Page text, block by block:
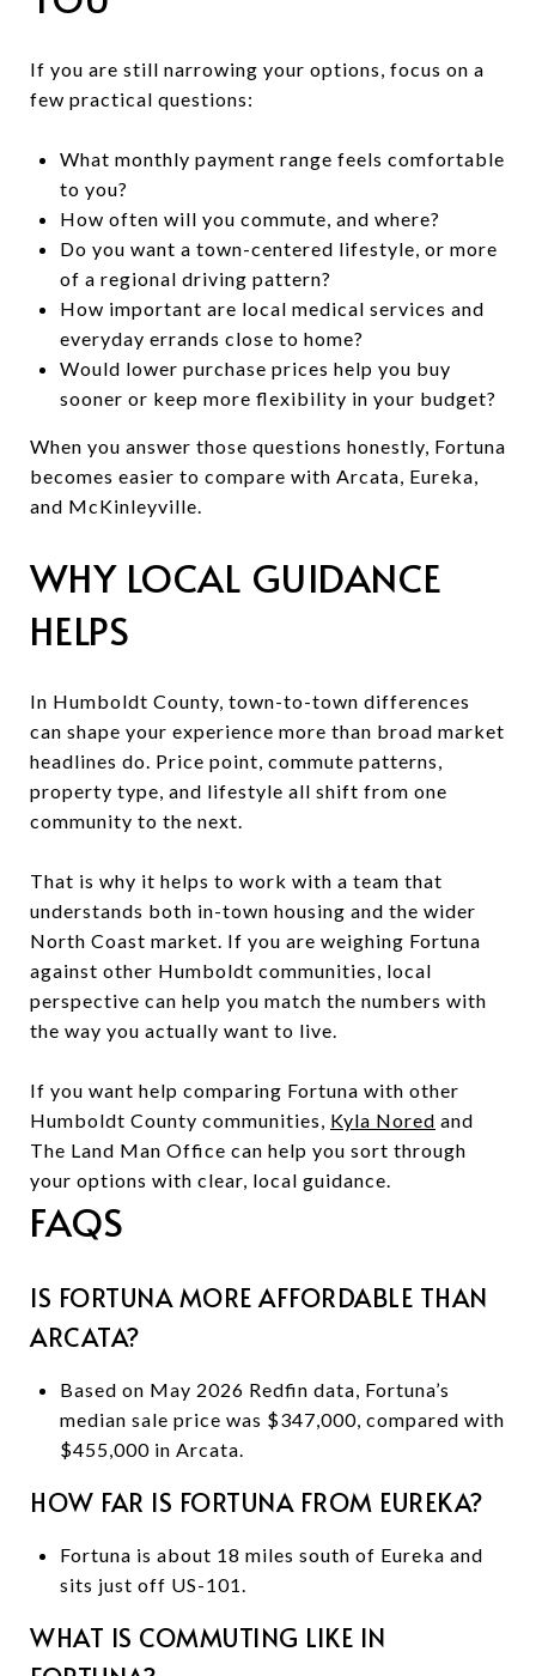
If you are still narrowing your options, focus on a
few practical questions:
What monthly payment range feels comfortable
to you?
How often will you commute, and where?
Do you want a town-centered lifestyle, or more
of a regional driving pattern?
How important are local medical services and
everyday errands close to home?
Would lower purchase prices help you buy
sooner or keep more flexibility in your budget?
When you answer those questions honestly, Fortuna
becomes easier to compare with Arcata, Eureka,
and McKinleyville.
WHY LOCAL GUIDANCE
HELPS
In Humboldt County, town-to-town differences
can shape your experience more than broad market
headlines do. Price point, commute patterns,
property type, and lifestyle all shift from one
community to the next.
That is why it helps to work with a team that
understands both in-town housing and the wider
North Coast market. If you are weighing Fortuna
against other Humboldt communities, local
perspective can help you match the numbers with
the way you actually want to live.
If you want help comparing Fortuna with other
Humboldt County communities, Kyla Nored and
The Land Man Office can help you sort through
your options with clear, local guidance.
FAQS
IS FORTUNA MORE AFFORDABLE THAN
ARCATA?
Based on May 2026 Redfin data, Fortuna’s
median sale price was $347,000, compared with
$455,000 in Arcata.
HOW FAR IS FORTUNA FROM EUREKA?
Fortuna is about 18 miles south of Eureka and
sits just off US-101.
WHAT IS COMMUTING LIKE IN